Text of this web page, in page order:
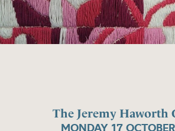
The Jeremy Haworth
MONDAY 17